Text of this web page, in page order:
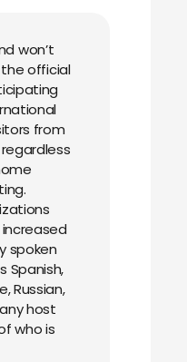
won’t
official
from
spoken
Spanish,
Russian,
host
who is